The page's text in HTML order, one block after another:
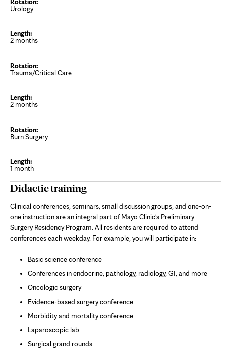
Urology
2 months
Trauma/Critical Care
2 months
Burn Surgery
1 month
Didactic training
Clinical conferences, seminars, small discussion groups, and one-on-
one instruction are an integral part of Mayo Clinic's Preliminary
Surgery Residency Program. All residents are required to attend
conferences each weekday. For example, you will participate in:
Basic science conference
Conferences in endocrine, pathology, radiology, GI, and more
Oncologic surgery
Evidence-based surgery conference
Morbidity and mortality conference
Laparoscopic lab
Surgical grand rounds